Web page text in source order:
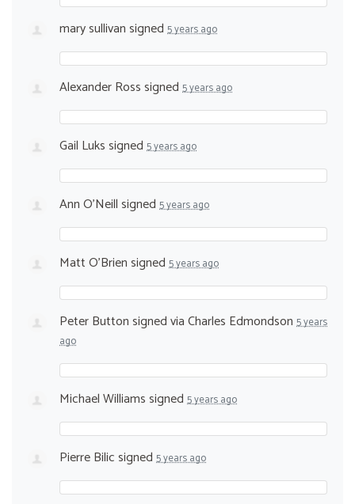
mary sullivansigned 5 years ago
Alexander Rosssigned 5 years ago
Gail Lukssigned 5 years ago
Ann O'Neillsigned 5 years ago
Matt O’Briensigned 5 years ago
Peter Buttonsigned viaCharles Edmondson 5 years
ago
Michael Williamssigned 5 years ago
Pierre Bilicsigned 5 years ago